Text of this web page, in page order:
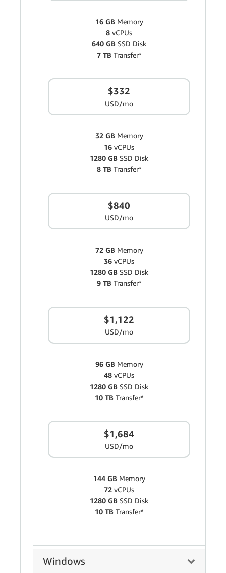
16 GBMemory
8 vCPUs
640 GB SSD Disk
7 TBTransfer*
$332
USD/mo
32 GBMemory
16 vCPUs
1280 GB SSD Disk
8 TBTransfer*
$840
USD/mo
72 GBMemory
36 vCPUs
1280 GB SSD Disk
9 TBTransfer*
$1,122
USD/mo
96 GBMemory
48 vCPUs
1280 GB SSD Disk
10 TBTransfer*
$1,684
USD/mo
144 GBMemory
72 vCPUs
1280 GB SSD Disk
10 TBTransfer*
Windows